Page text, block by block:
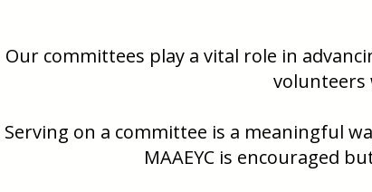
Our committees play a vital role in
volunteers
Serving on a committee is a meaningful
MAAEYC is encouraged